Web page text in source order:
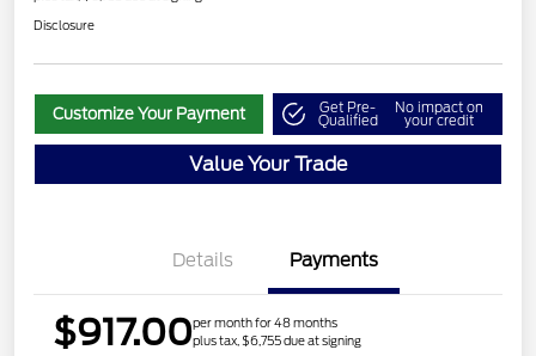
Disclosure
Customize Your Payment Get Pre-
Qualified
No impact on
your credit
Value Your Trade
Details Payments
$917.00per month for 48 months
plus tax, $6,755 due at signing